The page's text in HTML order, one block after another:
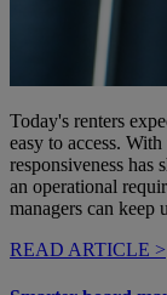
Today's renters
easy to access.
responsiveness has
an operational
managers can keep
READ ARTICLE >